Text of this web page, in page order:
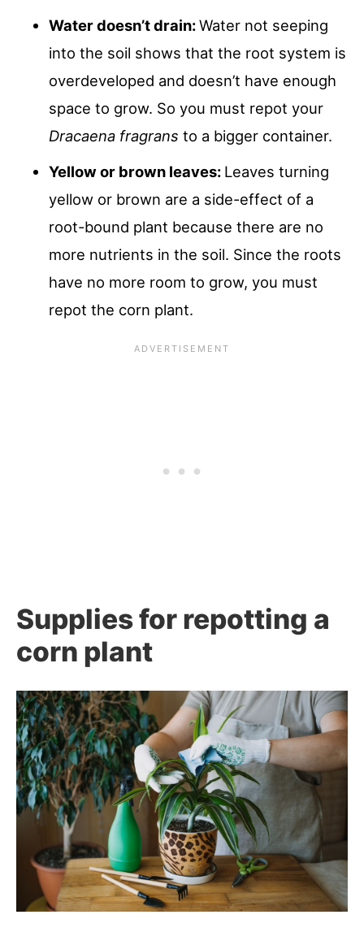
Water doesn’t drain:Water not seeping
into the soil shows that the root system is
overdeveloped and doesn’t have enough
space to grow. So you must repot your
Dracaena fragrans to a bigger container.
Yellow or brown leaves: Leaves turning
yellow or brown are a side-effect of a
root-bound plant because there are no
more nutrients in the soil. Since the roots
have no more room to grow, you must
repot the corn plant.
Supplies for repotting a
corn plant